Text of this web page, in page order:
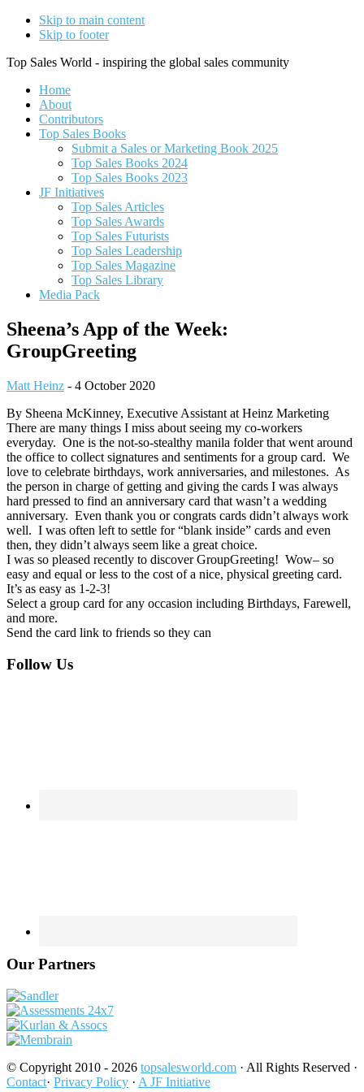
Skip to main content
Skip to footer
Top Sales World - inspiring the global sales community
Home
About
Contributors
Top Sales Books
Submit a Sales or Marketing Book 2025
Top Sales Books 2024
Top Sales Books 2023
JF Initiatives
Top Sales Articles
Top Sales Awards
Top Sales Futurists
Top Sales Leadership
Top Sales Magazine
Top Sales Library
Media Pack
Sheena’s App of the Week:
GroupGreeting
Matt Heinz - 4 October 2020
By Sheena McKinney, Executive Assistant at Heinz Marketing
There are many things I miss about seeing my co-workers
everyday. One is the not-so-stealthy manila folder that went around
the office to collect signatures and sentiments for a group card. We
love to celebrate birthdays, work anniversaries, and milestones. As
the person in charge of getting and giving the cards I was always
hard pressed to find an anniversary card that wasn’t a wedding
anniversary. Even thank you or congrats cards didn’t always work
well. I was often left to settle for “blank inside” cards and even
then, they didn’t always seem like a great choice.
I was so pleased recently to discover GroupGreeting! Wow– so
easy and equal or less to the cost of a nice, physical greeting card.
It’s as easy as 1-2-3!
Select a group card for any occasion including Birthdays, Farewell,
and more.
Send the card link to friends so they can
Footer
Follow Us
Our Partners
© Copyright 2010 - 2026 topsalesworld.com · All Rights Reserved ·
Contact· Privacy Policy · A JF Initiative